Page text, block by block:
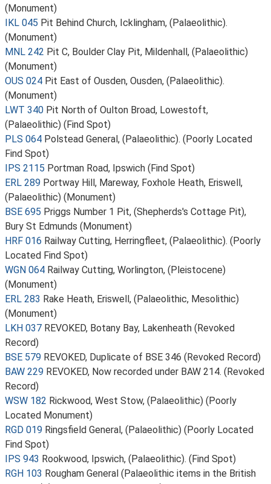
(Monument)
IKL 045 Pit Behind Church, Icklingham, (Palaeolithic).
(Monument)
MNL 242 Pit C, Boulder Clay Pit, Mildenhall, (Palaeolithic)
(Monument)
OUS 024 Pit East of Ousden, Ousden, (Palaeolithic).
(Monument)
LWT 340 Pit North of Oulton Broad, Lowestoft,
(Palaeolithic) (Find Spot)
PLS 064 Polstead General, (Palaeolithic). (Poorly Located
Find Spot)
IPS 2115 Portman Road, Ipswich (Find Spot)
ERL 289 Portway Hill, Mareway, Foxhole Heath, Eriswell,
(Palaeolithic) (Monument)
BSE 695 Priggs Number 1 Pit, (Shepherds's Cottage Pit),
Bury St Edmunds (Monument)
HRF 016 Railway Cutting, Herringfleet, (Palaeolithic). (Poorly
Located Find Spot)
WGN 064 Railway Cutting, Worlington, (Pleistocene)
(Monument)
ERL 283 Rake Heath, Eriswell, (Palaeolithic, Mesolithic)
(Monument)
LKH 037 REVOKED, Botany Bay, Lakenheath (Revoked
Record)
BSE 579 REVOKED, Duplicate of BSE 346 (Revoked Record)
BAW 229 REVOKED, Now recorded under BAW 214. (Revoked
Record)
WSW 182 Rickwood, West Stow, (Palaeolithic) (Poorly
Located Monument)
RGD 019 Ringsfield General, (Palaeolithic) (Poorly Located
Find Spot)
IPS 943 Rookwood, Ipswich, (Palaeolithic). (Find Spot)
RGH 103 Rougham General (Palaeolithic items in the British